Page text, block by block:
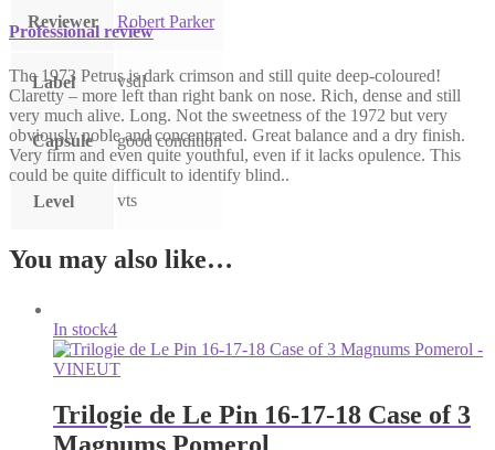
Reviewer Robert Parker
Label vsdl
Capsule good condition
Level vts
Professional review
The 1973 Petrus is dark crimson and still quite deep-coloured!
Claretty – more left than right bank on nose. Rich, dense and still
very much alive. Long. Not the sweetness of the 1972 but very
obviously noble and concentrated. Great balance and a dry finish.
Very firm and even quite youthful, even if it lacks opulence. This
could be quite difficult to identify blind..
You may also like…
In stock4
Trilogie de Le Pin 16-17-18 Case of 3